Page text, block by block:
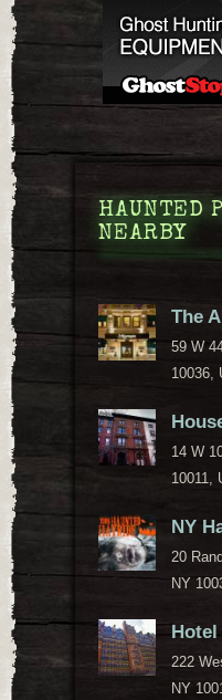
HAUNTED
NEARBY
The
59 W
10036,
14 W
10011,
NY
20
NY
Hotel
222
NY